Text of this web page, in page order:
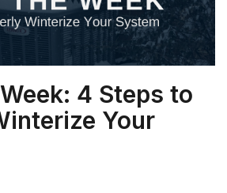
4 Steps to
Your